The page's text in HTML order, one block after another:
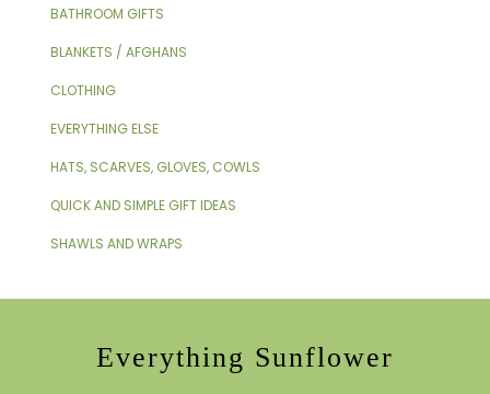
BATHROOM GIFTS
BLANKETS / AFGHANS
CLOTHING
EVERYTHING ELSE
HATS, SCARVES, GLOVES, COWLS
QUICK AND SIMPLE GIFT IDEAS
SHAWLS AND WRAPS
Everything Sunflower